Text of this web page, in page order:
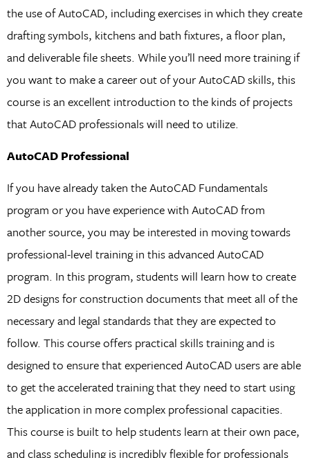
the use of AutoCAD, including exercises in which they create
drafting symbols, kitchens and bath fixtures, a floor plan,
and deliverable file sheets. While you’ll need more training if
you want to make a career out of your AutoCAD skills, this
course is an excellent introduction to the kinds of projects
that AutoCAD professionals will need to utilize.
AutoCAD Professional
If you have already taken the AutoCAD Fundamentals
program or you have experience with AutoCAD from
another source, you may be interested in moving towards
professional-level training in this advanced AutoCAD
program. In this program, students will learn how to create
2D designs for construction documents that meet all of the
necessary and legal standards that they are expected to
follow. This course offers practical skills training and is
designed to ensure that experienced AutoCAD users are able
to get the accelerated training that they need to start using
the application in more complex professional capacities.
This course is built to help students learn at their own pace,
and class scheduling is incredibly flexible for professionals